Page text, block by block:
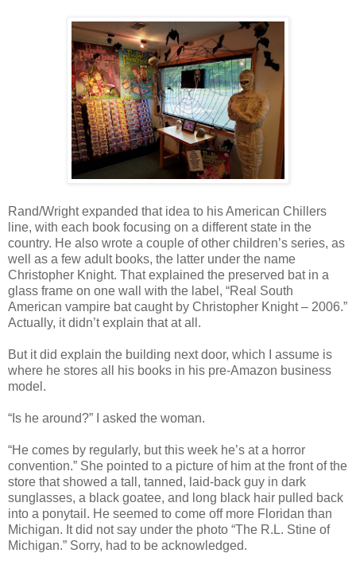
Rand/Wright expanded that idea to his American Chillers
line, with each book focusing on a different state in the
country. He also wrote a couple of other children’s series, as
well as a few adult books, the latter under the name
Christopher Knight. That explained the preserved bat in a
glass frame on one wall with the label, “Real South
American vampire bat caught by Christopher Knight – 2006.”
Actually, it didn’t explain that at all.
But it did explain the building next door, which I assume is
where he stores all his books in his pre-Amazon business
model.
“Is he around?” I asked the woman.
“He comes by regularly, but this week he’s at a horror
convention.” She pointed to a picture of him at the front of the
store that showed a tall, tanned, laid-back guy in dark
sunglasses, a black goatee, and long black hair pulled back
into a ponytail. He seemed to come off more Floridan than
Michigan. It did not say under the photo “The R.L. Stine of
Michigan.” Sorry, had to be acknowledged.